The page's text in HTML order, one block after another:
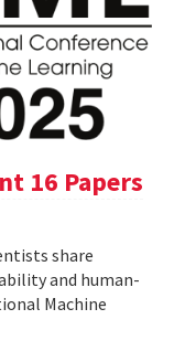
16 Papers
share
and human-
Machine